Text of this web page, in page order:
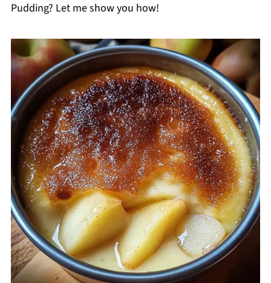
Pudding? Let me show you how!